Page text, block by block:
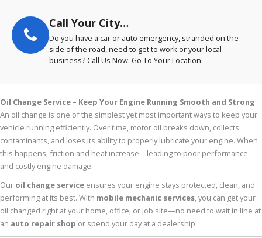
Call Your City…
Do you have a car or auto emergency, stranded on the
side of the road, need to get to work or your local
business? Call Us Now. Go To Your Location
Oil Change Service – Keep Your Engine Running Smooth and Strong
An oil change is one of the simplest yet most important ways to keep your
vehicle running efficiently. Over time, motor oil breaks down, collects
contaminants, and loses its ability to properly lubricate your engine. When
this happens, friction and heat increase—leading to poor performance
and costly engine damage.
Our oil change service ensures your engine stays protected, clean, and
performing at its best. With mobile mechanic services, you can get your
oil changed right at your home, office, or job site—no need to wait in line at
an auto repair shop or spend your day at a dealership.